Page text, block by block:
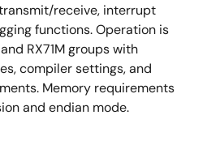
receive, interrupt
functions. Operation is
RX71M groups with
compiler settings, and
Memory requirements
and endian mode.